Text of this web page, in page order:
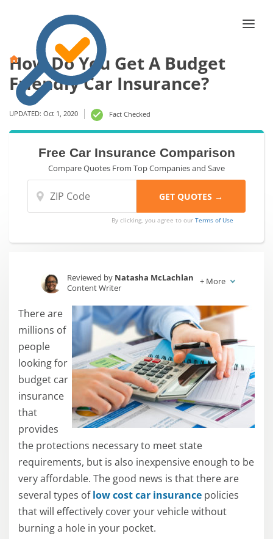
How Do You Get A Budget
Friendly Car Insurance?
UPDATED: Oct 1, 2020 Fact Checked
Free Car Insurance Comparison
Compare Quotes From Top Companies and Save
By clicking, you agree to ourTerms of Use
Written byJessica Sautter
Content Writer
Reviewed by Natasha McLachlan
Content Writer
+ More
There are
millions of
people
looking for
budget car
insurance
that
provides
the protections necessary to meet state
requirements, but is also inexpensive enough to be
very affordable. The good news is that there are
several types oflow cost car insurance policies
that will effectively cover your vehicle without
burning a hole in your pocket.